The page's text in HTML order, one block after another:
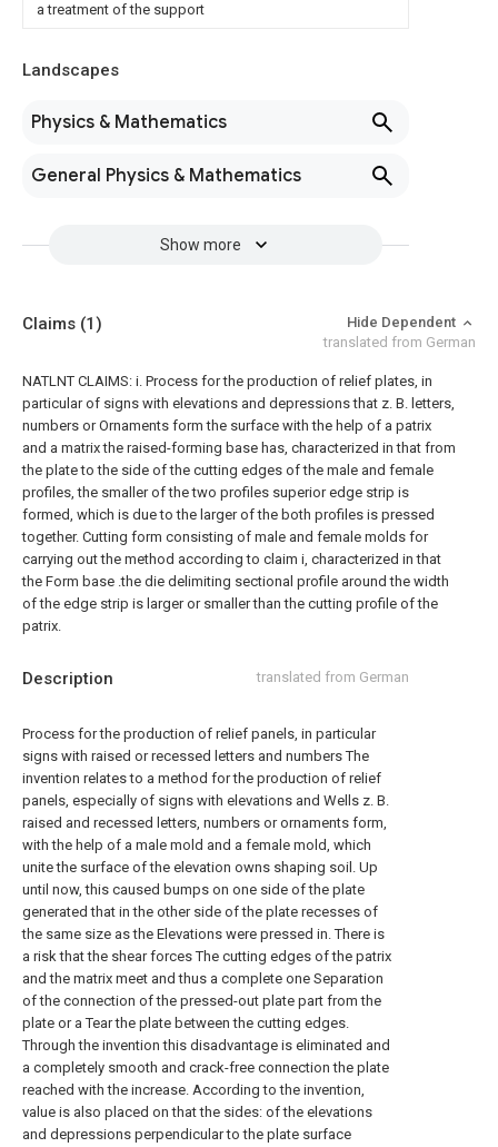
a treatment of the support
Landscapes
Physics & Mathematics
General Physics & Mathematics
Show more
Description translated from German
Process for the production of relief panels, in particular
signs with raised or recessed letters and numbers The
invention relates to a method for the production of relief
panels, especially of signs with elevations and Wells z. B.
raised and recessed letters, numbers or ornaments form,
with the help of a male mold and a female mold, which
unite the surface of the elevation owns shaping soil. Up
until now, this caused bumps on one side of the plate
generated that in the other side of the plate recesses of
the same size as the Elevations were pressed in. There is
a risk that the shear forces The cutting edges of the patrix
and the matrix meet and thus a complete one Separation
of the connection of the pressed-out plate part from the
plate or a Tear the plate between the cutting edges.
Through the invention this disadvantage is eliminated and
a completely smooth and crack-free connection the plate
reached with the increase. According to the invention,
value is also placed on that the sides: of the elevations
and depressions perpendicular to the plate surface
Claims (1)
Hide Dependent
translated from German
NATLNT CLAIMS: i. Process for the production of relief plates, in
particular of signs with elevations and depressions that z. B. letters,
numbers or Ornaments form the surface with the help of a patrix
and a matrix the raised-forming base has, characterized in that from
the plate to the side of the cutting edges of the male and female
profiles, the smaller of the two profiles superior edge strip is
formed, which is due to the larger of the both profiles is pressed
together. Cutting form consisting of male and female molds for
carrying out the method according to claim i, characterized in that
the Form base .the die delimiting sectional profile around the width
of the edge strip is larger or smaller than the cutting profile of the
patrix.